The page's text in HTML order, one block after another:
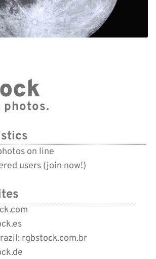
on line
users (join now!)
rgbstock.com.br